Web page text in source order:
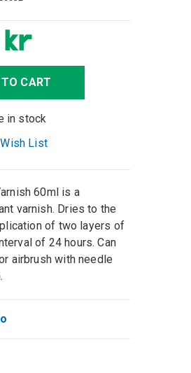
CART
in stock
List
60ml is a
varnish. Dries to the
of two layers of
of 24 hours. Can
airbrush with needle